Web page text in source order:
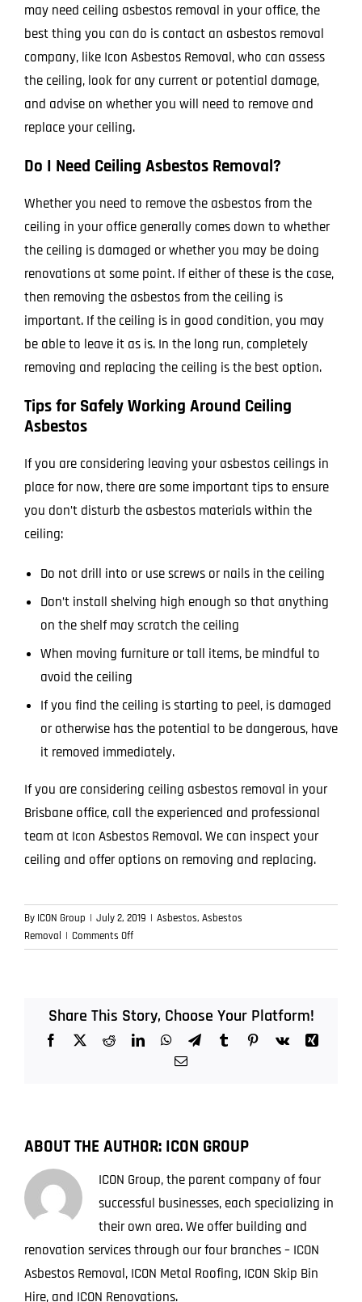
may need ceiling asbestos removal in your office, the
best thing you can do is contact an asbestos removal
company, like Icon Asbestos Removal, who can assess
the ceiling, look for any current or potential damage,
and advise on whether you will need to remove and
replace your ceiling.
Do I Need Ceiling Asbestos Removal?
Whether you need to remove the asbestos from the
ceiling in your office generally comes down to whether
the ceiling is damaged or whether you may be doing
renovations at some point. If either of these is the case,
then removing the asbestos from the ceiling is
important. If the ceiling is in good condition, you may
be able to leave it as is. In the long run, completely
removing and replacing the ceiling is the best option.
Tips for Safely Working Around Ceiling
Asbestos
If you are considering leaving your asbestos ceilings in
place for now, there are some important tips to ensure
you don’t disturb the asbestos materials within the
ceiling:
Do not drill into or use screws or nails in the ceiling
Don’t install shelving high enough so that anything
on the shelf may scratch the ceiling
When moving furniture or tall items, be mindful to
avoid the ceiling
If you find the ceiling is starting to peel, is damaged
or otherwise has the potential to be dangerous, have
it removed immediately.
If you are considering ceiling asbestos removal in your
Brisbane office, call the experienced and professional
teamat Icon Asbestos Removal. We can inspect your
ceiling and offer options on removing and replacing.
By ICON Group | July 2, 2019 | Asbestos, Asbestos
Removal
| Comments Offon
Do
Asbestos
Removal
Share This Story, Choose Your Platform!
Facebook
X RedditLinkedInWhatsApp
TelegramTumblrPinterest
Vk
Xing
Email
ABOUT THE AUTHOR: ICON GROUP
ICON Group, the parent company of four
successful businesses, each specializing in
their own area. We offer building and
renovation services through our four branches – ICON
Asbestos Removal, ICON Metal Roofing, ICON Skip Bin
Hire, and ICON Renovations.